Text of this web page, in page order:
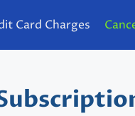
Card Charges